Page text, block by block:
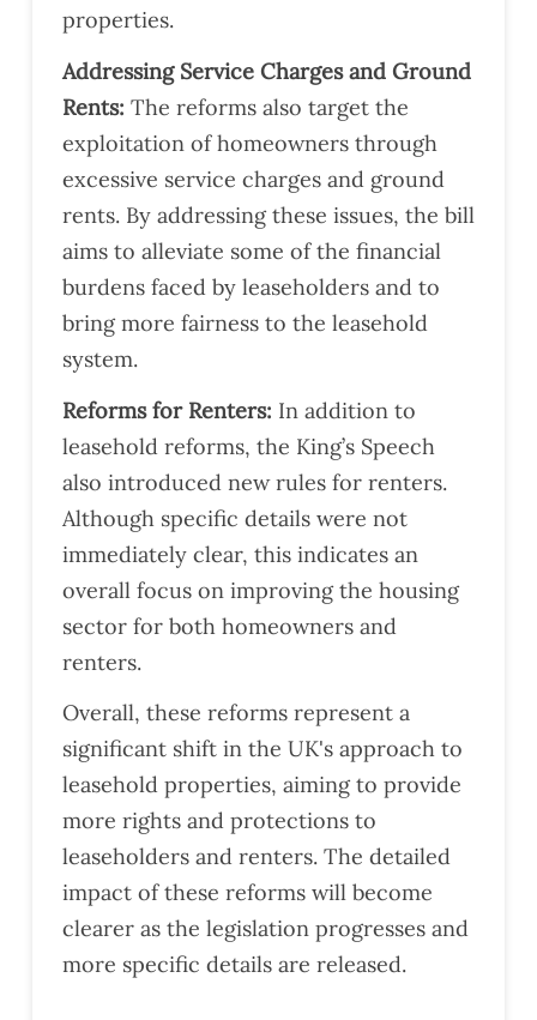
properties​​​​.
Addressing Service Charges and Ground
Rents: The reforms also target the
exploitation of homeowners through
excessive service charges and ground
rents. By addressing these issues, the bill
aims to alleviate some of the financial
burdens faced by leaseholders and to
bring more fairness to the leasehold
system​​.
Reforms for Renters: In addition to
leasehold reforms, the King’s Speech
also introduced new rules for renters.
Although specific details were not
immediately clear, this indicates an
overall focus on improving the housing
sector for both homeowners and
renters​​.
Overall, these reforms represent a
significant shift in the UK's approach to
leasehold properties, aiming to provide
more rights and protections to
leaseholders and renters. The detailed
impact of these reforms will become
clearer as the legislation progresses and
more specific details are released.